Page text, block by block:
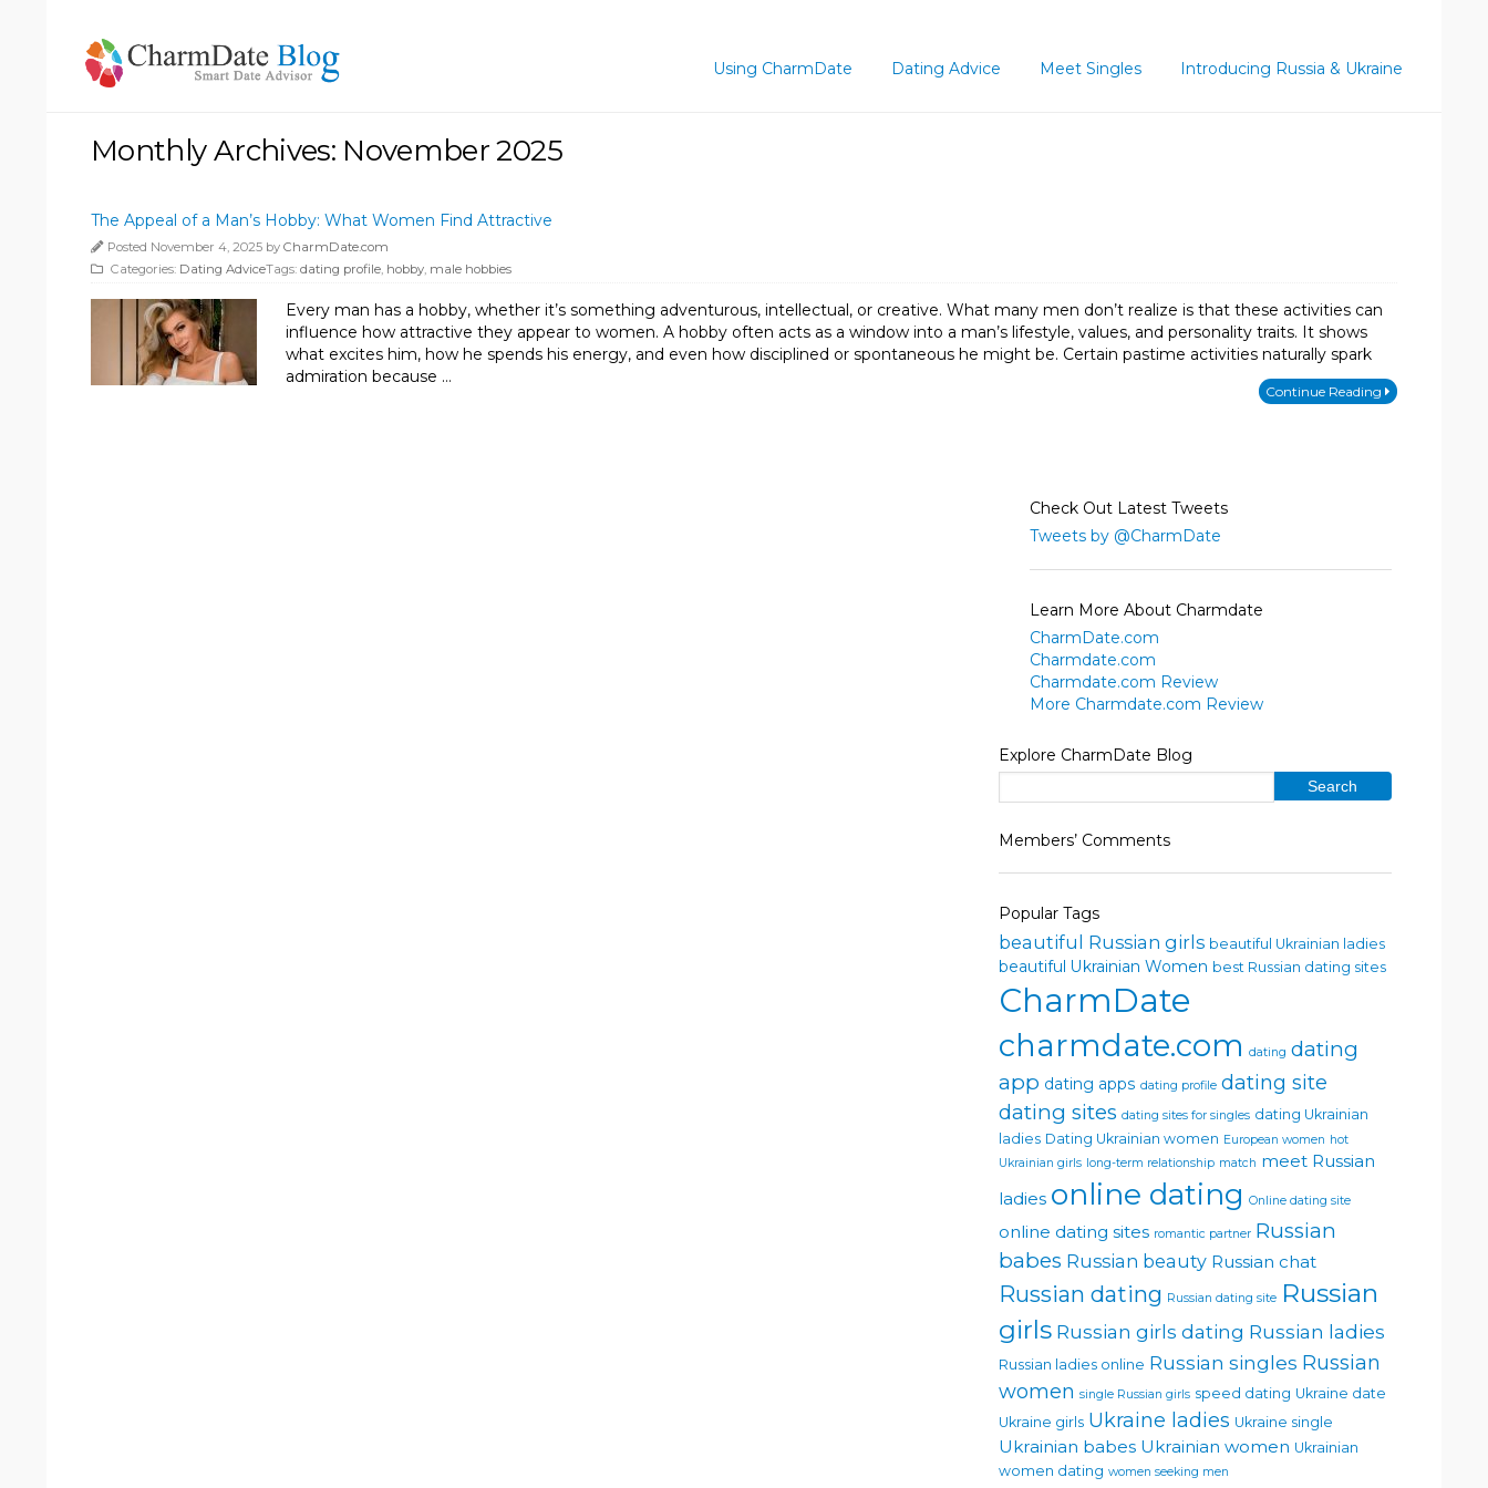
Using CharmDate Dating Advice Meet Singles Introducing Russia & Ukraine
Monthly Archives: November 2025
The Appeal of a Man’s Hobby: What Women Find Attractive
Posted November 4, 2025 by CharmDate.com
Categories: Dating AdviceTags: dating profile hobby male hobbies
Every man has a hobby, whether it’s something adventurous, intellectual, or creative. What many men don’t realize is that these activities can
influence how attractive they appear to women. A hobby often acts as a window into a man’s lifestyle, values, and personality traits. It shows
what excites him, how he spends his energy, and even how disciplined or spontaneous he might be. Certain pastime activities naturally spark
admiration because …
Continue Reading
Check Out Latest Tweets
Tweets by @CharmDate
Learn More About Charmdate
CharmDate.com
Charmdate.com
Charmdate.com Review
More Charmdate.com Review
Explore CharmDate Blog
Members’ Comments
Popular Tags
beautiful Russian girls beautiful Ukrainian ladies
beautiful Ukrainian Women best Russian dating sites
CharmDate
charmdate.com dating dating
app dating apps dating profile dating site
dating sites dating sites for singles dating Ukrainian
ladies Dating Ukrainian women European women hot
Ukrainian girls long-term relationship match meet Russian
ladies online dating Online dating site
online dating sites romantic partner Russian
babes Russian beauty Russian chat
Russian dating Russian dating site Russian
girls Russian girls dating Russian ladies
Russian ladies online Russian singles Russian
women single Russian girls speed dating Ukraine date
Ukraine girls Ukraine ladies Ukraine single
Ukrainian babes Ukrainian women Ukrainian
women dating women seeking men